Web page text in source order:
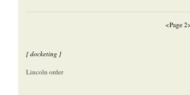
<Page
[ docketing ]
Lincoln order